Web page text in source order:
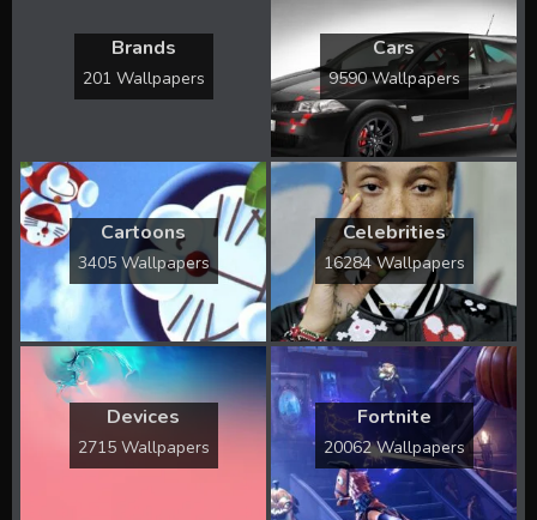
Brands
201 Wallpapers
Cars
9590 Wallpapers
Cartoons
3405 Wallpapers
Celebrities
16284 Wallpapers
Devices
2715 Wallpapers
Fortnite
20062 Wallpapers